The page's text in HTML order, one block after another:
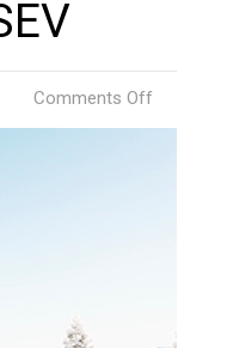
Comments Off